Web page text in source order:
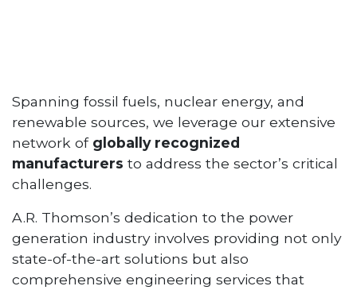
Spanning fossil fuels, nuclear energy, and
renewable sources, we leverage our extensive
network of globally recognized
manufacturers to address the sector’s critical
challenges.
A.R. Thomson’s dedication to the power
generation industry involves providing not only
state-of-the-art solutions but also
comprehensive engineering services that